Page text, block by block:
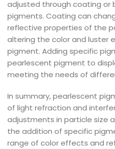
adjusted through coating or
pigments. Coating can
reflective properties of the
altering the color and luster
pigment. Adding specific
pearlescent pigment to
meeting the needs of
In summary, pearlescent
of light refraction and
adjustments in particle size
the addition of specific
range of color effects and